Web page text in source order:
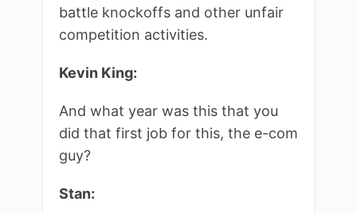
battle knockoffs and other unfair
competition activities.
Kevin King:
And what year was this that you
did that first job for this, the e-com
guy?
Stan: